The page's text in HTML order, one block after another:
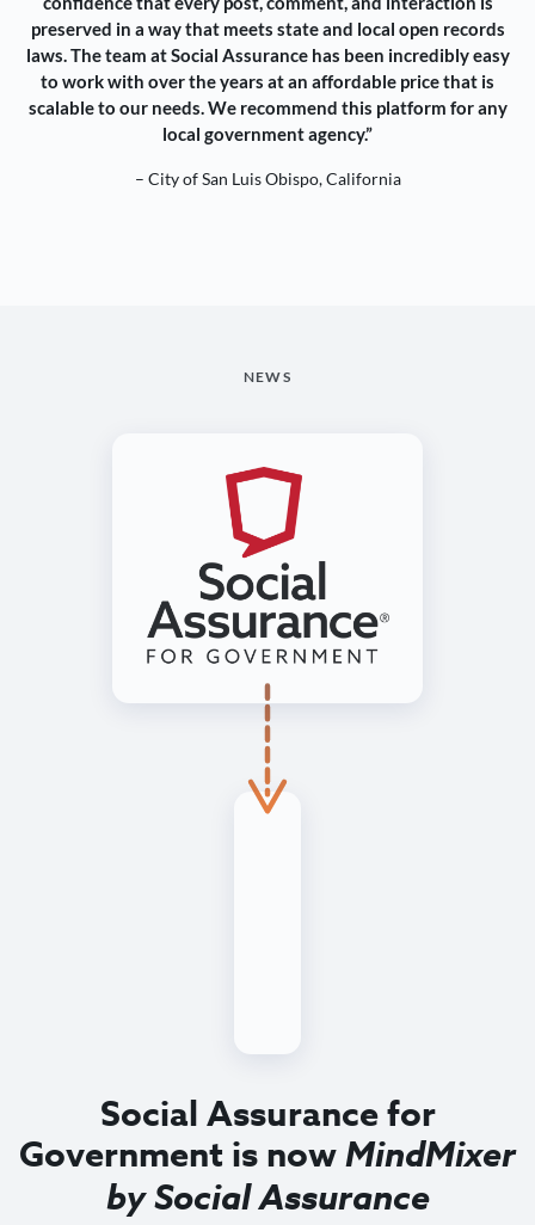
preserved in a way that meets state and local open records
laws. The team at Social Assurance has been incredibly easy
to work with over the years at an affordable price that is
scalable to our needs. We recommend this platform for any
local government agency.”
– City of San Luis Obispo, California
NEWS
Social Assurance for
Government is nowMindMixer
by Social Assurance